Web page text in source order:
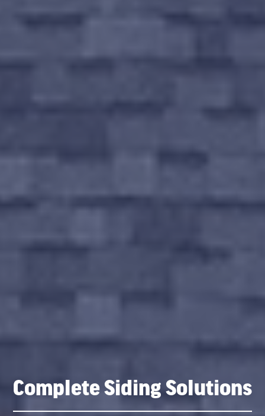
Complete Siding Solutions